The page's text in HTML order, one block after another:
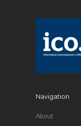
Navigation
About